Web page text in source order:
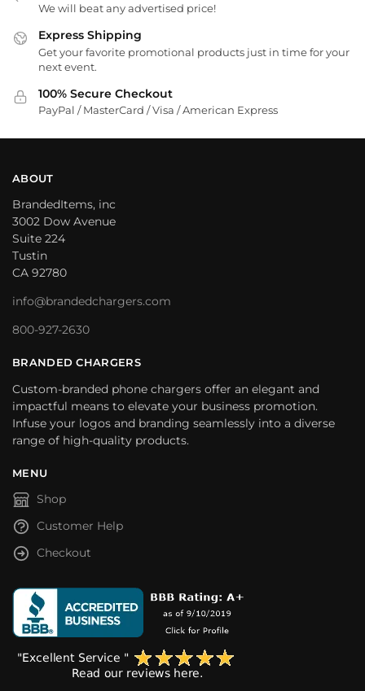
We will beat any advertised price!
Express Shipping
Get your favorite promotional products just in time for your
next event.
100% Secure Checkout
PayPal / MasterCard / Visa / American Express
ABOUT
BrandedItems, inc
3002 Dow Avenue
Suite 224
Tustin
CA 92780
info@brandedchargers.com
800-927-2630
BRANDED CHARGERS
Custom-branded phone chargers offer an elegant and
impactful means to elevate your business promotion.
Infuse your logos and branding seamlessly into a diverse
range of high-quality products.
MENU
Shop
Customer Help
Checkout